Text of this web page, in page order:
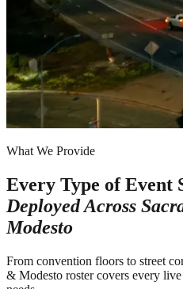
What We Provide
Every Type of Event
Deployed Across
Modesto
From convention floors to street
& Modesto roster covers every